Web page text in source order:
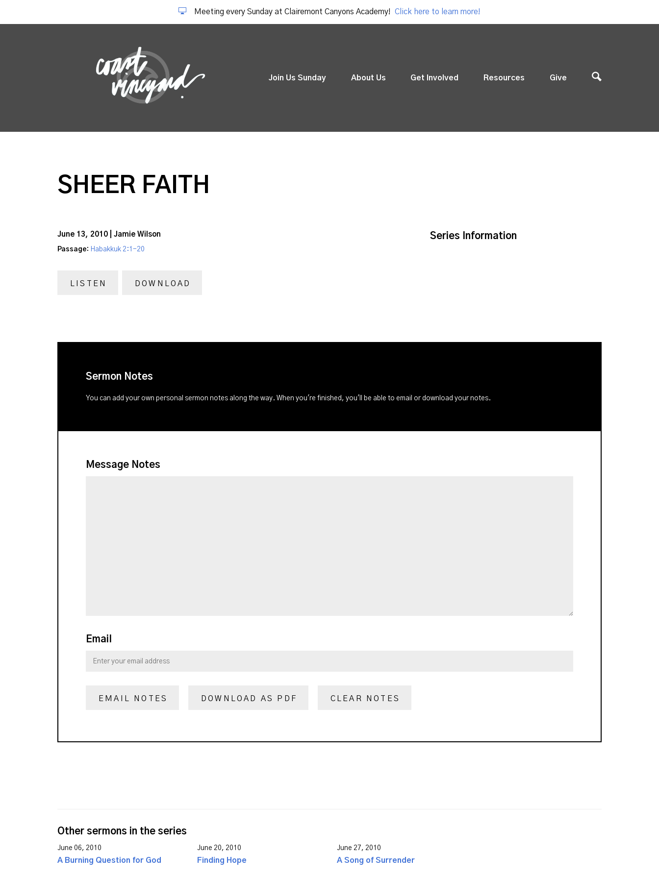
Meeting every Sunday at Clairemont Canyons Academy! Click here to learn more!
Join Us Sunday About Us Get Involved Resources Give
SHEER FAITH
June 13, 2010 | Jamie Wilson
Passage: Habakkuk 2:1-20
LISTEN DOWNLOAD
Series Information
Sermon Notes
You can add your own personal sermon notes along the way. When you're finished, you'll be able to email or download your notes.
Message Notes
Email
EMAIL NOTES DOWNLOAD AS PDF CLEAR NOTES
Other sermons in the series
June 06, 2010
A Burning Question for God
June 20, 2010
Finding Hope
June 27, 2010
A Song of Surrender